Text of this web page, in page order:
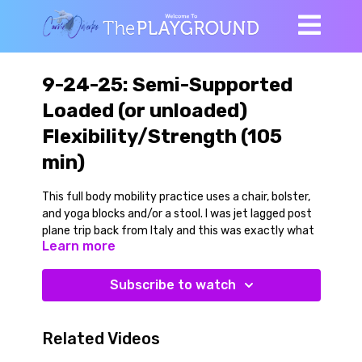
9-24-25: Semi-Supported
Loaded (or unloaded)
Flexibility/Strength (105
min)
This full body mobility practice uses a chair, bolster,
and yoga blocks and/or a stool. I was jet lagged post
plane trip back from Italy and this was exactly what
my body wanted.
Do this with or without weights. We work through a
series of semi supported full body mobility practices
shoulders. There is plenty of full range of motion
flexibility/strength work in here. It is done in a way
Learn more
Subscribe to watch
Related Videos